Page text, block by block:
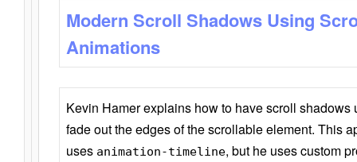
Modern Scroll Shadows Using
Animations
Kevin Hamer explains how to have scroll
fade out the edges of the scrollable element. This
uses animation-timeline, but he uses custom